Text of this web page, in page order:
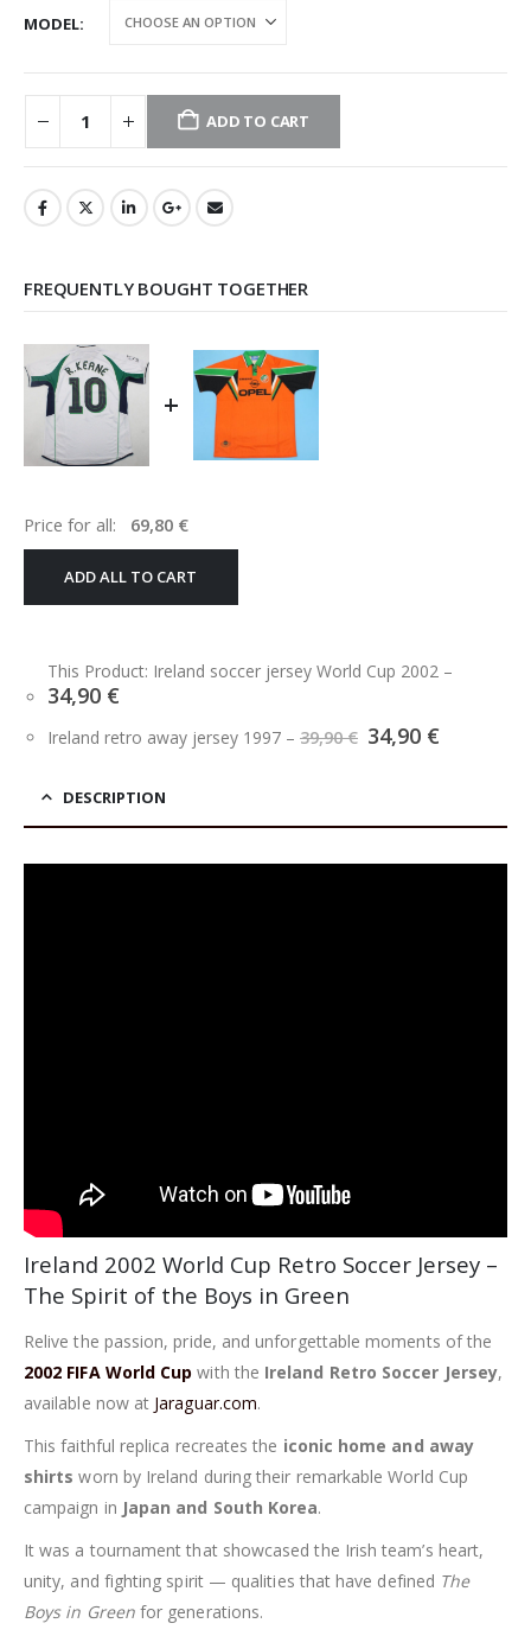
MODEL
ADD TO CART
FREQUENTLY BOUGHT TOGETHER
+
Price for all: 69,80 €
ADD ALL TO CART
This Product: Ireland soccer jersey World Cup 2002 –
34,90 €
Ireland retro away jersey 1997 – 39,90€ Original
price
34,90 €Current
DESCRIPTION
Ireland 2002 World Cup Retro Soccer Jersey –
The Spirit of the Boys in Green
Relive the passion, pride, and unforgettable moments of the
2002 FIFA World Cup with the Ireland Retro Soccer Jersey,
available now at Jaraguar.com.
This faithful replica recreates the iconic home and away
shirts worn by Ireland during their remarkable World Cup
campaign in Japan and South Korea.
It was a tournament that showcased the Irish team’s heart,
unity, and fighting spirit — qualities that have defined The
Boys in Greenfor generations.